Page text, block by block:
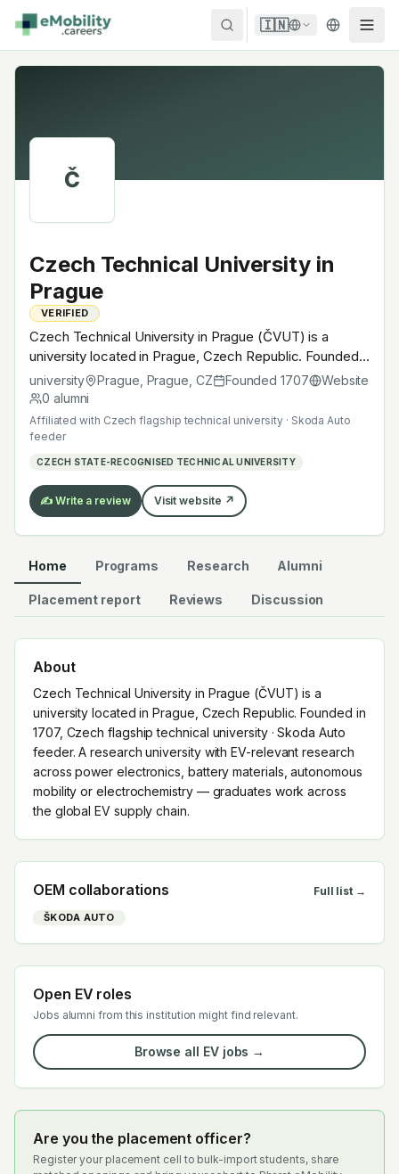
Skip to content
🇮🇳
Č
Czech Technical University in
Prague
VERIFIED
Czech Technical University in Prague (ČVUT) is a
university located in Prague, Czech Republic. Founded
in 1707, Czech flagship technical university · Skoda Auto
feeder. A research university with EV-relevant research
across power electronics, battery materials,
autonomous mobility or electrochemistry — graduates
work across the global EV supply chain.
university Prague, Prague CZ Founded1707
Website
0 alumni
Affiliated with Czech flagship technical university · Skoda Auto
feeder
CZECH STATE-RECOGNISED TECHNICAL UNIVERSITY
✍️ Write a review Visit website ↗
Home Programs Research Alumni
Placement report Reviews Discussion
About
Czech Technical University in Prague (ČVUT) is a
university located in Prague, Czech Republic. Founded in
1707, Czech flagship technical university · Skoda Auto
feeder. A research university with EV-relevant research
across power electronics, battery materials, autonomous
mobility or electrochemistry — graduates work across
the global EV supply chain.
OEM collaborations Full list →
ŠKODA AUTO
Open EV roles
Jobs alumni from this institution might find relevant.
Browse all EV jobs →
Are you the placement officer?
Register your placement cell to bulk-import students, share